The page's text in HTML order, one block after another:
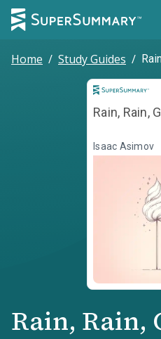
Home / Study Guides /
Rain, Rain,
Isaac Asimov
Rain, Rain,